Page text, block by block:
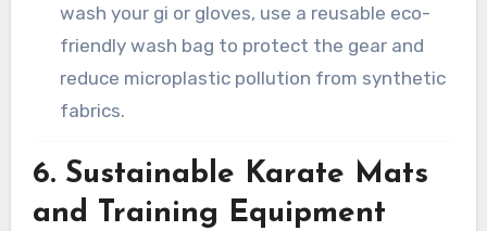
wash your gi or gloves, use a reusable eco-
friendly wash bag to protect the gear and
reduce microplastic pollution from synthetic
fabrics.
6. Sustainable Karate Mats
and Training Equipment